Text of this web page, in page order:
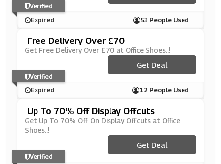
Expired 53 People Used
Verified
Free Delivery Over £70
Get Free Delivery Over £70 at Office Shoes..!
Get Deal
Expired 12 People Used
Verified
Up To 70% Off Display Offcuts
Get Up To 70% Off On Display Offcuts at Office
Shoes..!
Get Deal
Verified